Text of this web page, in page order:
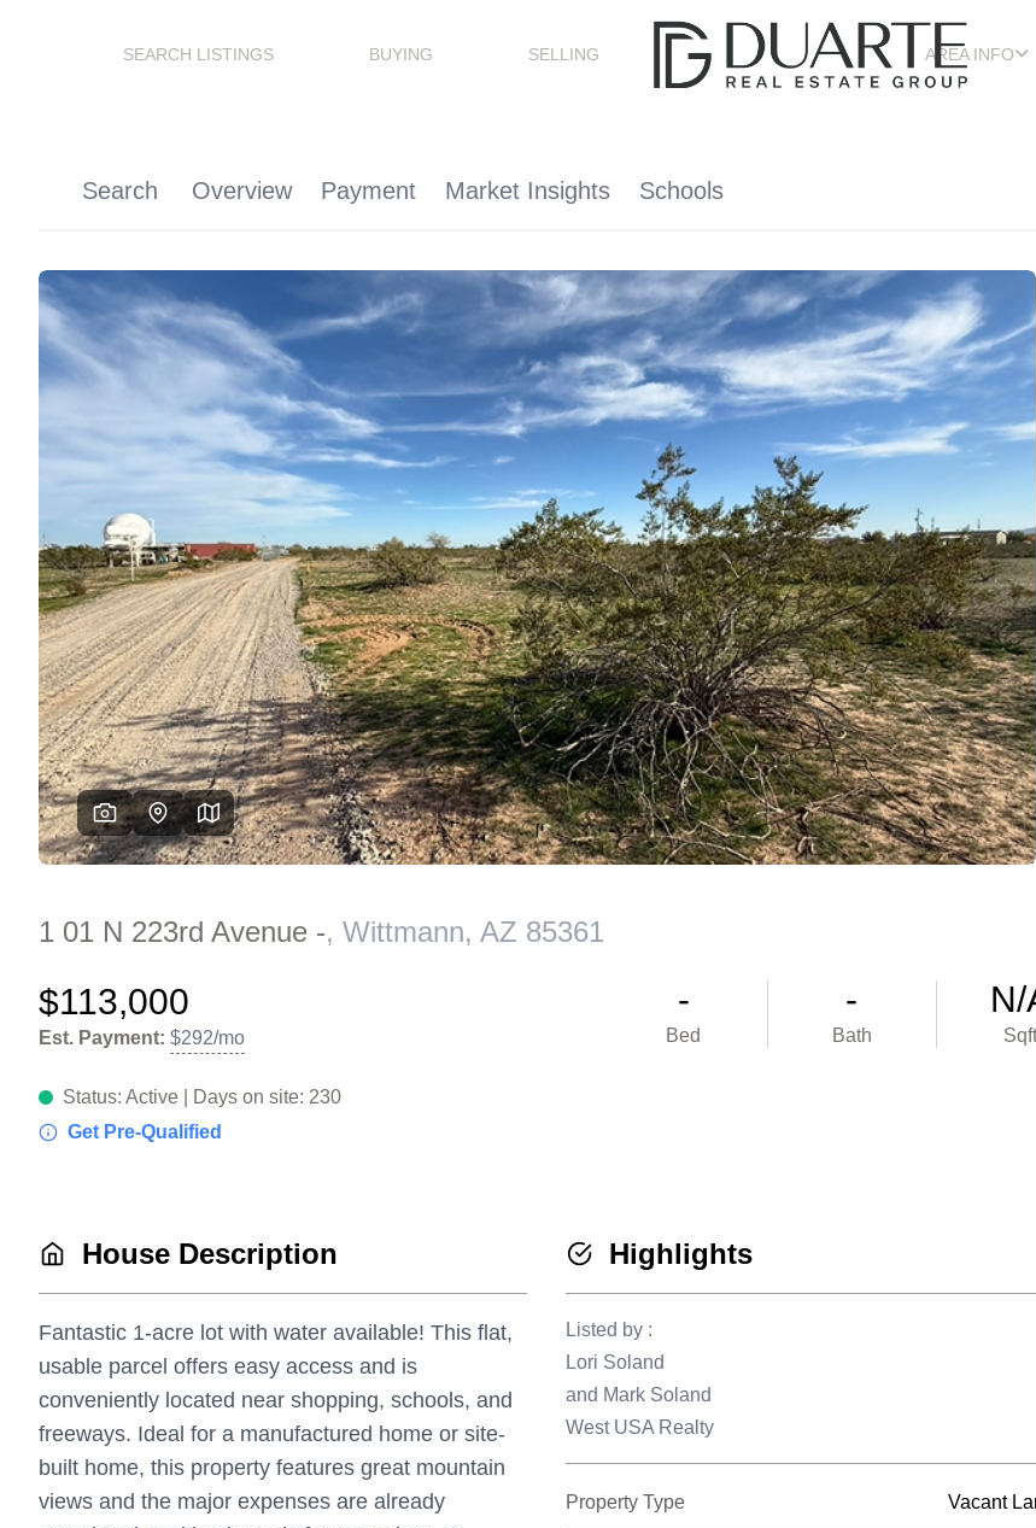
SEARCH LISTINGS BUYING SELLING AREA INFO